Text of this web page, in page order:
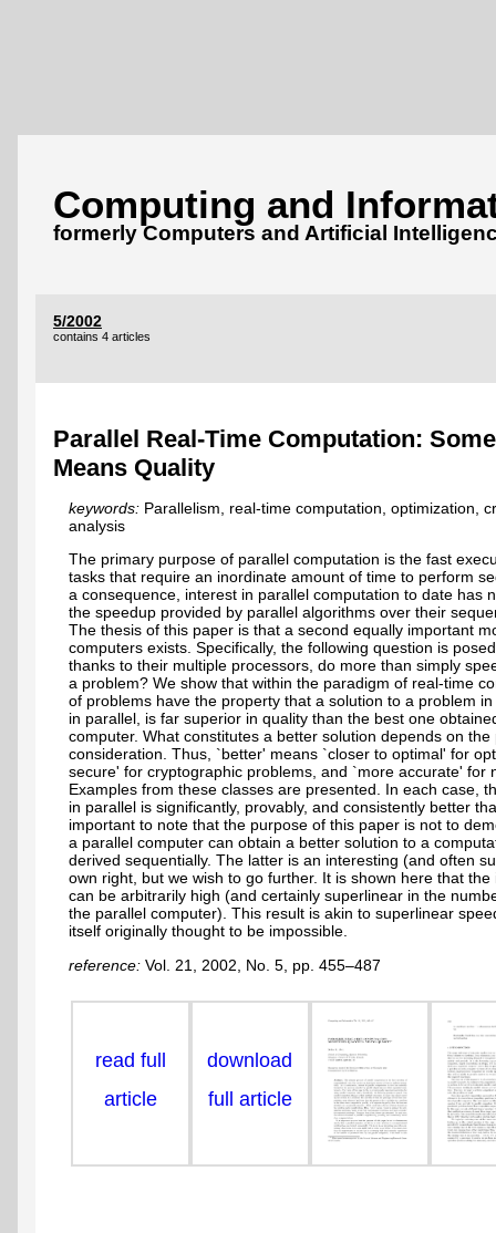
Computing and
formerly Computers and Artificial
5/2002
contains 4 articles
Parallel Real-Time Computation:
Means Quality
keywords: Parallelism, real-time computation, optimization,
analysis
The primary purpose of parallel computation is the fast
tasks that require an inordinate amount of time to perform
a consequence, interest in parallel computation to date has
the speedup provided by parallel algorithms over their
The thesis of this paper is that a second equally important
computers exists. Specifically, the following question is
thanks to their multiple processors, do more than simply
a problem? We show that within the paradigm of real-time
of problems have the property that a solution to a problem
in parallel, is far superior in quality than the best one
computer. What constitutes a better solution depends on
consideration. Thus, `better' means `closer to optimal' for
secure' for cryptographic problems, and `more accurate' for
Examples from these classes are presented. In each case,
in parallel is significantly, provably, and consistently better
important to note that the purpose of this paper is not to
a parallel computer can obtain a better solution to a
derived sequentially. The latter is an interesting (and often
own right, but we wish to go further. It is shown here that
can be arbitrarily high (and certainly superlinear in the
the parallel computer). This result is akin to superlinear
itself originally thought to be impossible.
reference: Vol. 21, 2002, No. 5, pp. 455–487
read full
article
download
full article